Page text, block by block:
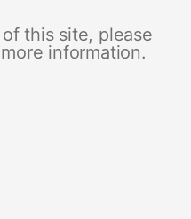
this site, please
information.